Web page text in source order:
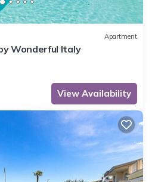
Apartment
Wonderful Italy
View Availability